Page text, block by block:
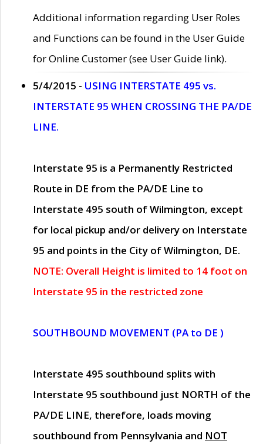
Additional information regarding User Roles
and Functions can be found in the User Guide
for Online Customer (see User Guide link).
5/4/2015 - USING INTERSTATE 495 vs.
INTERSTATE 95 WHEN CROSSING THE PA/DE
LINE.
Interstate 95 is a Permanently Restricted
Route in DE from the PA/DE Line to
Interstate 495 south of Wilmington, except
for local pickup and/or delivery on Interstate
95 and points in the City of Wilmington, DE.
NOTE: Overall Height is limited to 14 foot on
Interstate 95 in the restricted zone
SOUTHBOUND MOVEMENT (PA to DE )
Interstate 495 southbound splits with
Interstate 95 southbound just NORTH of the
PA/DE LINE, therefore, loads moving
southbound from Pennsylvania and NOT